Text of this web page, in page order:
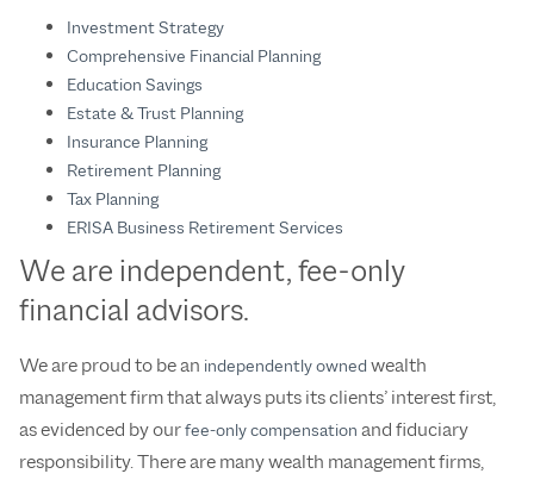
Investment Strategy
Comprehensive Financial Planning
Education Savings
Estate & Trust Planning
Insurance Planning
Retirement Planning
Tax Planning
ERISA Business Retirement Services
We are independent, fee-only
financial advisors.
We are proud to be an independently owned wealth
management firm that always puts its clients’ interest first,
as evidenced by ourfee-only compensation and fiduciary
responsibility. There are many wealth management firms,